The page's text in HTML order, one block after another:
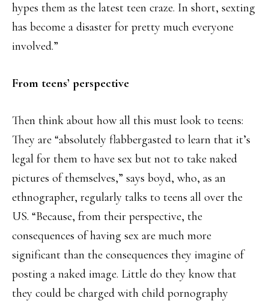
hypes them as the latest teen craze. In short, sexting
has become a disaster for pretty much everyone
involved.”
From teens’ perspective
Then think about how all this must look to teens:
They are “absolutely flabbergasted to learn that it’s
legal for them to have sex but not to take naked
pictures of themselves,” says boyd, who, as an
ethnographer, regularly talks to teens all over the
US. “Because, from their perspective, the
consequences of having sex are much more
significant than the consequences they imagine of
posting a naked image. Little do they know that
they could be charged with child pornography